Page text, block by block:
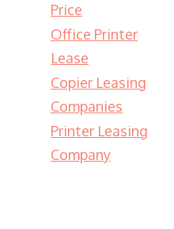
Price
Office Printer
Lease
Copier Leasing
Companies
Printer Leasing
Company